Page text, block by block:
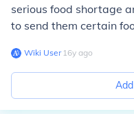
serious food shortage
to send them certain
Wiki User∙16y ago